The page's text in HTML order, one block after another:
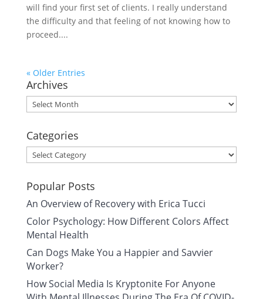
will find your first set of clients. I really understand
the difficulty and that feeling of not knowing how to
proceed....
« Older Entries
Archives
Archives
Categories
Categories
Popular Posts
An Overview of Recovery with Erica Tucci
Color Psychology: How Different Colors Affect
Mental Health
Can Dogs Make You a Happier and Savvier
Worker?
How Social Media Is Kryptonite For Anyone